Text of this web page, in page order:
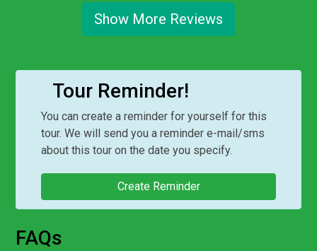
Show More Reviews
Tour Reminder!
You can create a reminder for yourself for this
tour. We will send you a reminder e-mail/sms
about this tour on the date you specify.
Create Reminder
FAQs